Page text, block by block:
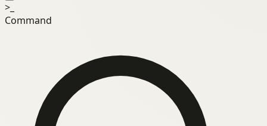
>_
Command